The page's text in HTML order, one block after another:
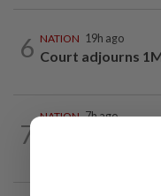
6 NATION 19h ago
Court adjourns
7
NATION 7h ago